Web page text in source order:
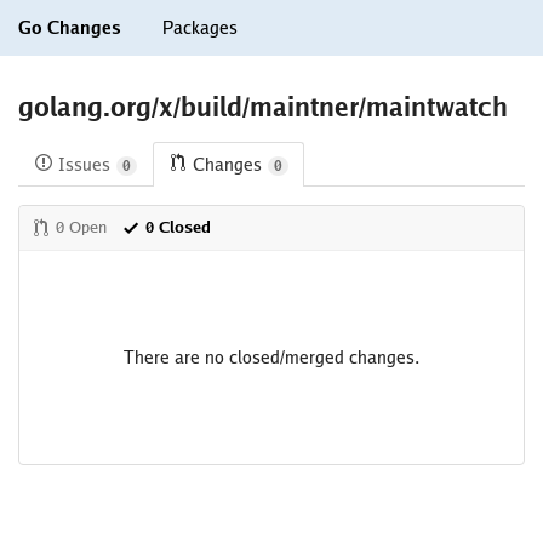
Go Changes Packages
golang.org/x/build/maintner/maintwatch
Issues 0 Changes 0
0 Open 0 Closed
There are no closed/merged changes.